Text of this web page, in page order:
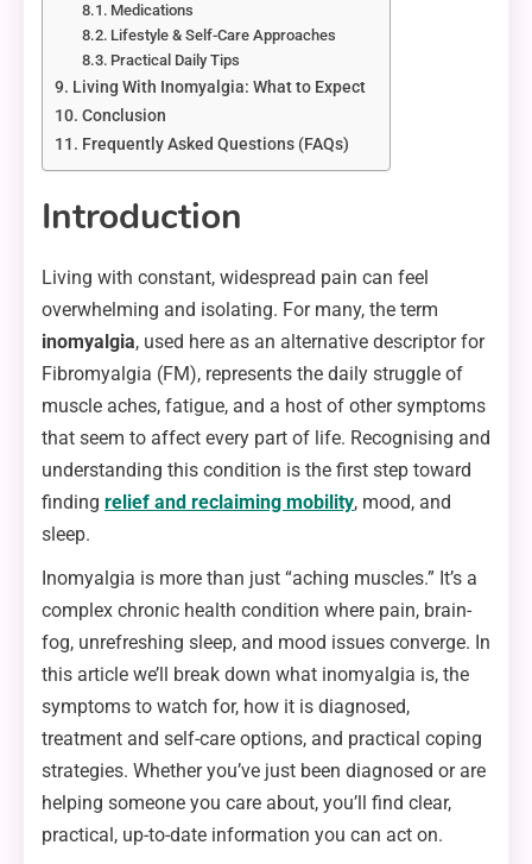
Medications
Lifestyle & Self-Care Approaches
Practical Daily Tips
Living With Inomyalgia: What to Expect
Conclusion
Frequently Asked Questions (FAQs)
Introduction
Living with constant, widespread pain can feel
overwhelming and isolating. For many, the term
inomyalgia, used here as an alternative descriptor for
Fibromyalgia (FM), represents the daily struggle of
muscle aches, fatigue, and a host of other symptoms
that seem to affect every part of life. Recognising and
understanding this condition is the first step toward
finding relief and reclaiming mobility, mood, and
sleep.
Inomyalgia is more than just “aching muscles.” It’s a
complex chronic health condition where pain, brain-
fog, unrefreshing sleep, and mood issues converge. In
this article we’ll break down what inomyalgia is, the
symptoms to watch for, how it is diagnosed,
treatment and self-care options, and practical coping
strategies. Whether you’ve just been diagnosed or are
helping someone you care about, you’ll find clear,
practical, up-to-date information you can act on.